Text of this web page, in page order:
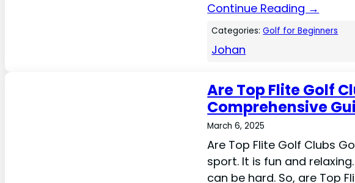
Continue Reading →
Categories:Golf for Beginners
Johan
Are Top Flite Golf
Comprehensive
March 6, 2025
Are Top Flite Golf Clubs
sport. It is fun and
can be hard. So, are Top